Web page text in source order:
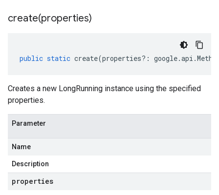
create(properties)
public static create(properties?: google.api .
Creates a new LongRunning instance using the specified
properties.
Parameter
Name
Description
properties